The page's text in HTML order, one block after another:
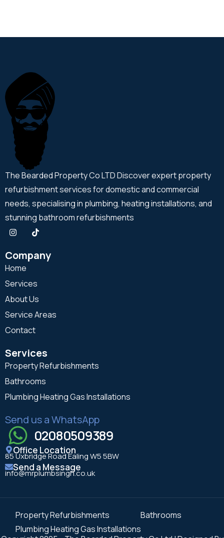
The Bearded Property Co LTD Discover expert property
refurbishment services for domestic and commercial
needs, specialising in plumbing, heating installations, and
stunning bathroom refurbishments
Company
Home
Services
About Us
Service Areas
Contact
Services
Property Refurbishments
Bathrooms
Plumbing Heating Gas Installations
Send us a WhatsApp
02080509389
Office Location
85 Uxbridge Road Ealing W5 5BW
Send a Message
info@mrplumbsingh.co.uk
Property Refurbishments
Bathrooms
Plumbing Heating Gas Installations